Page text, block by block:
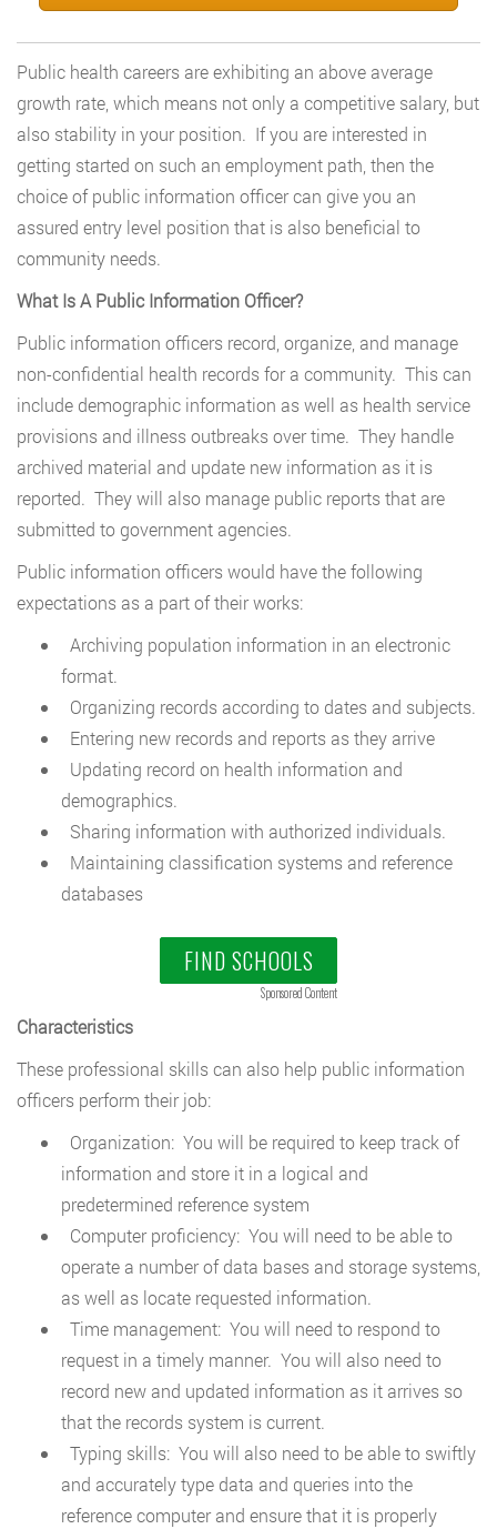
Public health careers are exhibiting an above average
growth rate, which means not only a competitive salary, but
also stability in your position. If you are interested in
getting started on such an employment path, then the
choice of public information officer can give you an
assured entry level position that is also beneficial to
community needs.
What Is A Public Information Officer?
Public information officers record, organize, and manage
non-confidential health records for a community. This can
include demographic information as well as health service
provisions and illness outbreaks over time. They handle
archived material and update new information as it is
reported. They will also manage public reports that are
submitted to government agencies.
Public information officers would have the following
expectations as a part of their works:
Archiving population information in an electronic
format.
Organizing records according to dates and subjects.
Entering new records and reports as they arrive
Updating record on health information and
demographics.
Sharing information with authorized individuals.
Maintaining classification systems and reference
databases
FIND SCHOOLS
Sponsored Content
Characteristics
These professional skills can also help public information
officers perform their job:
Organization: You will be required to keep track of
information and store it in a logical and
predetermined reference system
Computer proficiency: You will need to be able to
operate a number of data bases and storage systems,
as well as locate requested information.
Time management: You will need to respond to
request in a timely manner. You will also need to
record new and updated information as it arrives so
that the records system is current.
Typing skills: You will also need to be able to swiftly
and accurately type data and queries into the
reference computer and ensure that it is properly